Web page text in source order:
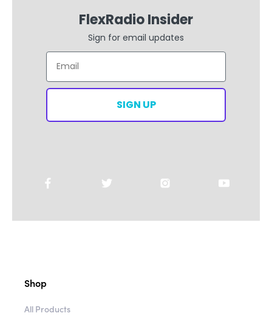
FlexRadio Insider
Sign for email updates
Email
SIGN UP
Shop
All Products